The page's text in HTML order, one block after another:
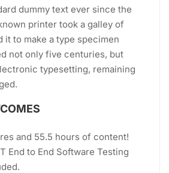
dummy text ever since the
printer took a galley of
it to make a type specimen
not only five centuries, but
typesetting, remaining
and 55.5 hours of content!
End to End Software Testing